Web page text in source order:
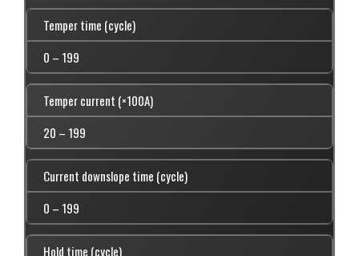
Temper time (cycle)
0 – 199
Temper current (×100A)
20 – 199
Current downslope time (cycle)
0 – 199
Hold time (cycle)